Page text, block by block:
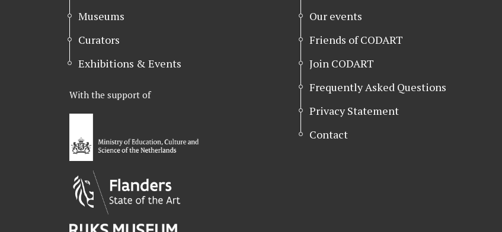
Museums
Curators
Exhibitions & Events
With the support of
Our events
Friends of CODART
Join CODART
Frequently Asked Questions
Privacy Statement
Contact